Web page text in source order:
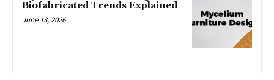
Biofabricated Trends Explained
June 13, 2026